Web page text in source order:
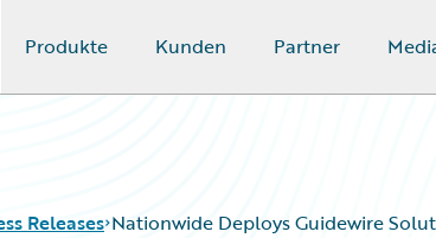
Produkte Kunden Partner
Releases Nationwide Deploys Guidewire